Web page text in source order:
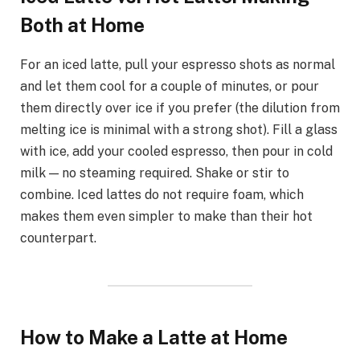
Both at Home
For an iced latte, pull your espresso shots as normal
and let them cool for a couple of minutes, or pour
them directly over ice if you prefer (the dilution from
melting ice is minimal with a strong shot). Fill a glass
with ice, add your cooled espresso, then pour in cold
milk — no steaming required. Shake or stir to
combine. Iced lattes do not require foam, which
makes them even simpler to make than their hot
counterpart.
How to Make a Latte at Home